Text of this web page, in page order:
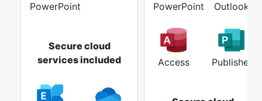
PowerPoint
Secure cloud
services included
PowerPoint Outlook
Access Publisher